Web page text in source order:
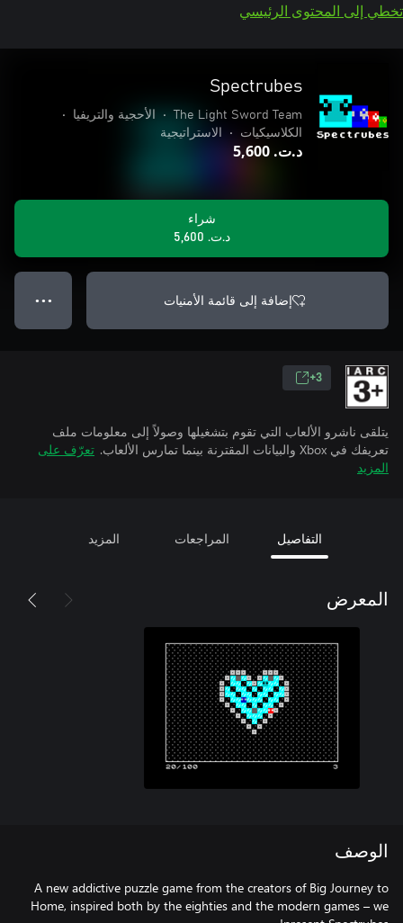
تخطي إلى المحتوى الرئيسي
Spectrubes
The Light Sword Team
• الأحجية والتريفيا
•
الكلاسيكيات
• الاستراتيجية
د.ت.‏ 5,600
شراء
د.ت.‏ 5,600
إضافة إلى قائمة الأمنيات ● ● ●
3+
يتلقى ناشرو الألعاب التي تقوم بتشغيلها وصولاً إلى معلومات ملف
تعريفك في Xbox والبيانات المقترنة بينما تمارس الألعاب.
تعرّف على
المزيد
التفاصيل المراجعات المزيد
المعرض
الوصف
A new addictive puzzle game from the creators of Big Journey to
Home, inspired both by the eighties and the modern games – we